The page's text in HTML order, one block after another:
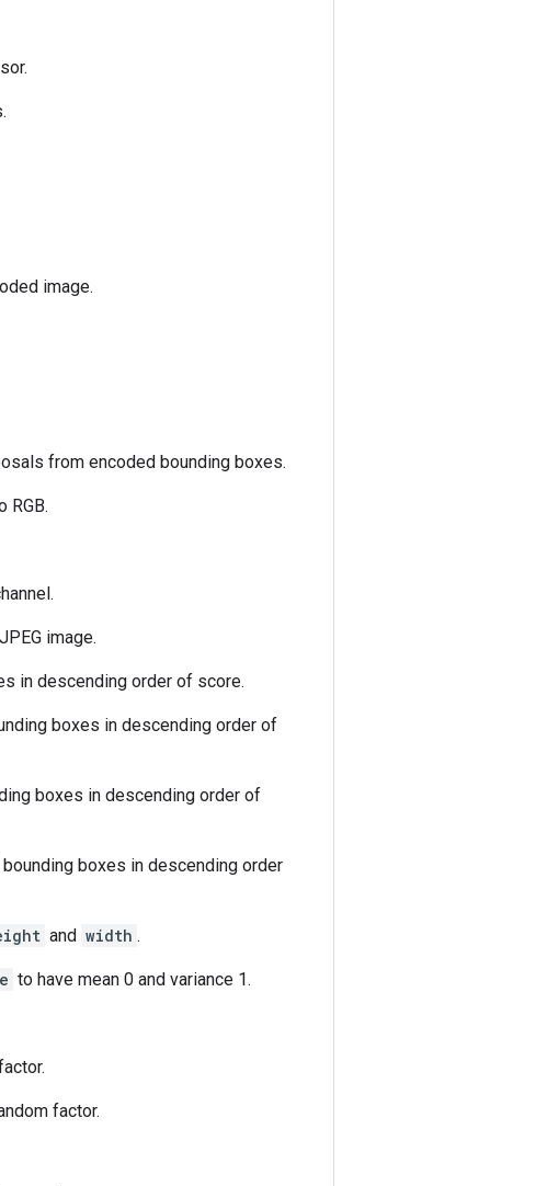
image.
from encoded bounding boxes.
RGB.
image.
in descending order of score.
boxes in descending order of
boxes in descending order of
boxes in descending order
and width .
to have mean 0 and variance 1.
factor.